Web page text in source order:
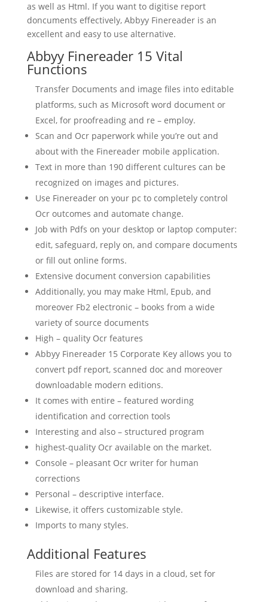
as well as Html. If you want to digitise report
doncuments effectively, Abbyy Finereader is an
excellent and easy to use alternative.
Abbyy Finereader 15 Vital
Functions
Transfer Documents and image files into editable
platforms, such as Microsoft word document or
Excel, for proofreading and re – employ.
Scan and Ocr paperwork while you’re out and
about with the Finereader mobile application.
Text in more than 190 different cultures can be
recognized on images and pictures.
Use Finereader on your pc to completely control
Ocr outcomes and automate change.
Job with Pdfs on your desktop or laptop computer:
edit, safeguard, reply on, and compare documents
or fill out online forms.
Extensive documentconversion capabilities
Additionally, you may make Html, Epub, and
moreover Fb2 electronic – books from a wide
variety of source documents
High – quality Ocr features
Abbyy Finereader15 Corporate Keyallows you to
convert pdfreport, scanned doc and moreover
downloadable modern editions.
It comes with entire – featured wording
identification and correction tools
Interesting and also – structured program
highest-quality Ocr available on the market.
Console – pleasant Ocr writer for human
corrections
Personal – descriptive interface.
Likewise, it offers customizable style.
Imports to many styles.
Additional Features
Files are stored for 14 days in a сloud, set for
download and sharing.